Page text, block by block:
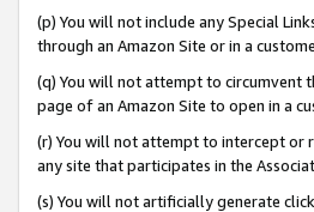
(p) You will not include any Special
through an Amazon Site or in a
(q) You will not attempt to circumvent
page of an Amazon Site to open in a
(r) You will not attempt to intercept or
any site that participates in the
(s) You will not artificially generate